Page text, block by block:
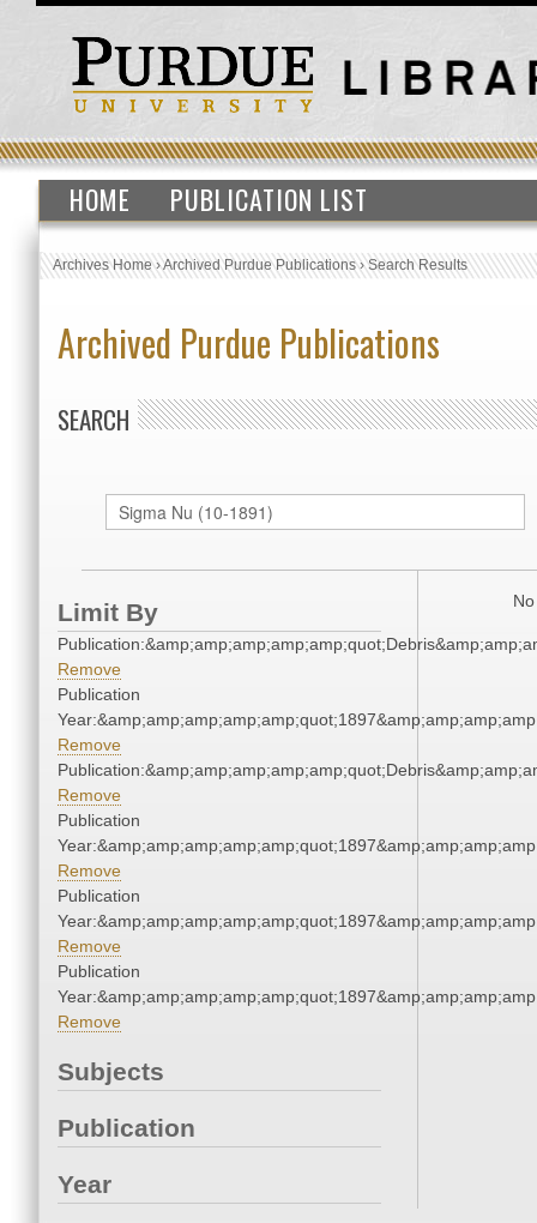
HOME PUBLICATION LIST
Archives Home›Archived Purdue Publications›Search Results
Archived Purdue Publications
SEARCH
Limit By
Remove
Publication
Remove
Remove
Publication
Remove
Publication
Remove
Publication
Remove
Subjects
Publication
Year